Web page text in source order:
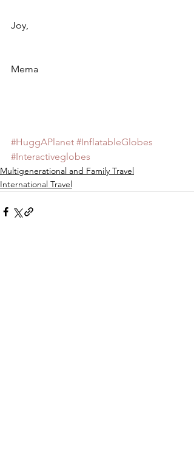
Joy,
Mema
#HuggAPlanet #InflatableGlobes
#Interactiveglobes
Multigenerational and Family Travel
International Travel